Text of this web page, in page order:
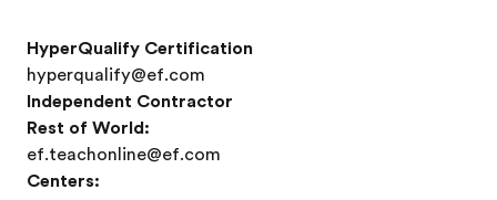
HyperQualify Certification
hyperqualify@ef.com
Independent Contractor
Rest of World:
ef.teachonline@ef.com
Centers: